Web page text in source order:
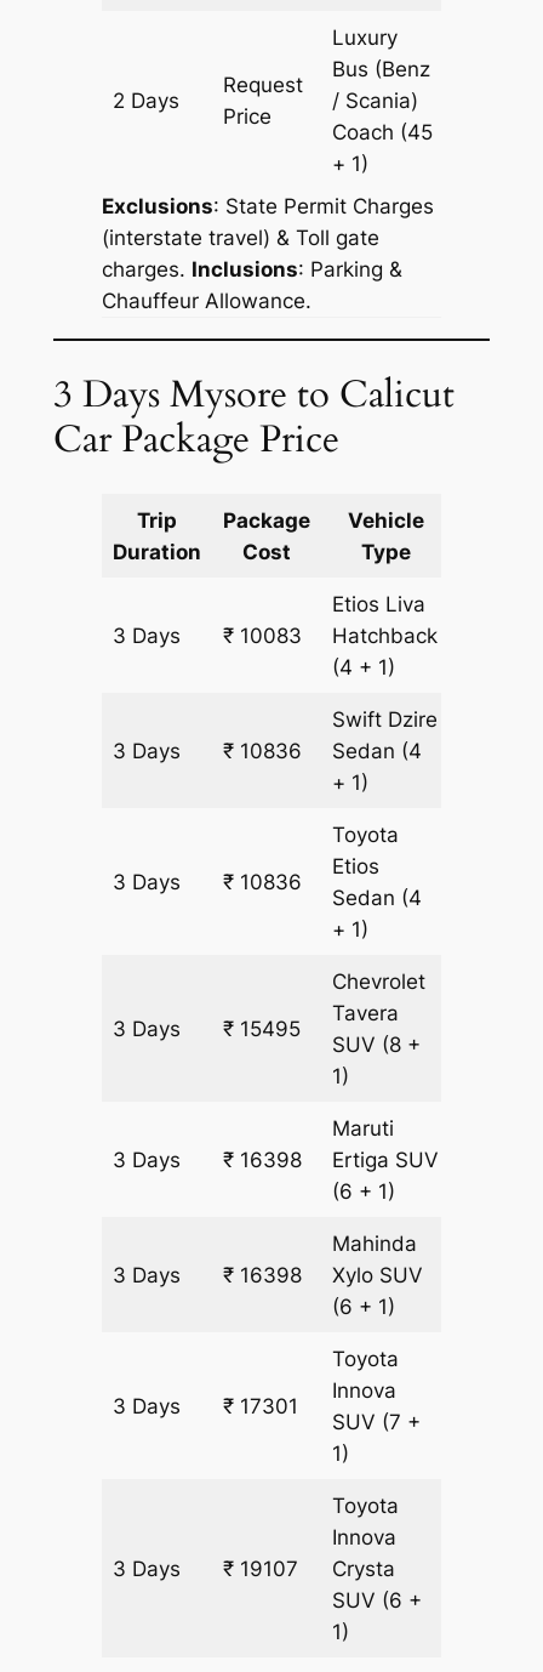
2 Days
Request
Price
Luxury
Bus (Benz
/ Scania)
Coach (45
+ 1)
Exclusions: State Permit Charges
(interstate travel) & Toll gate
charges. Inclusions: Parking &
Chauffeur Allowance.
3 Days Mysore to Calicut
Car Package Price
Trip
Duration
Package
Cost
Vehicle
Type
3 Days ₹ 10083
Etios Liva
Hatchback
(4 + 1)
3 Days ₹ 10836
Swift Dzire
Sedan (4
+ 1)
3 Days ₹ 10836
Toyota
Etios
Sedan (4
+ 1)
3 Days ₹ 15495
Chevrolet
Tavera
SUV (8 +
1)
3 Days ₹ 16398
Maruti
Ertiga SUV
(6 + 1)
3 Days ₹ 16398
Mahinda
Xylo SUV
(6 + 1)
3 Days ₹ 17301
Toyota
Innova
SUV (7 +
1)
3 Days ₹ 19107
Toyota
Innova
Crysta
SUV (6 +
1)